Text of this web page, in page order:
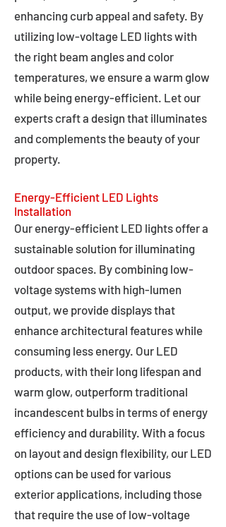
enhancing curb appeal and safety. By
utilizing low-voltage LED lights with
the right beam angles and color
temperatures, we ensure a warm glow
while being energy-efficient. Let our
experts craft a design that illuminates
and complements the beauty of your
property.
Energy-Efficient LED Lights
Installation
Our energy-efficient LED lights offer a
sustainable solution for illuminating
outdoor spaces. By combining low-
voltage systems with high-lumen
output, we provide displays that
enhance architectural features while
consuming less energy. Our LED
products, with their long lifespan and
warm glow, outperform traditional
incandescent bulbs in terms of energy
efficiency and durability. With a focus
on layout and design flexibility, our LED
options can be used for various
exterior applications, including those
that require the use of low-voltage